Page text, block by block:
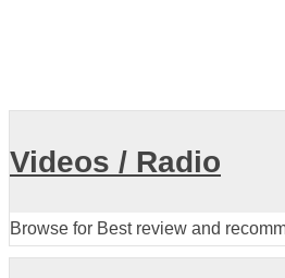
Videos / Radio
Browse for Best review and